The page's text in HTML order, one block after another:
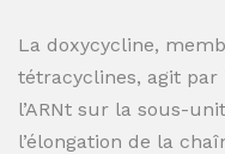
La doxycycline,
tétracyclines, agit
l’ARNt sur la sous-
l’élongation de la